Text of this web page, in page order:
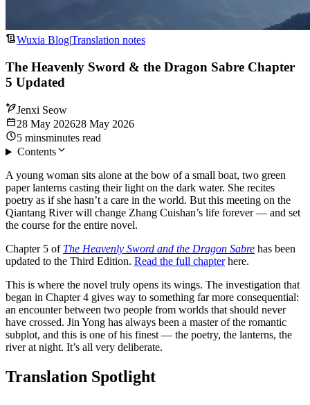
Wuxia Blog|Translation notes
The Heavenly Sword & the Dragon Sabre Chapter
5 Updated
Jenxi Seow
28 May 202628 May 2026
5 minsminutes read
Contents
A young woman sits alone at the bow of a small boat, two green
paper lanterns casting their light on the dark water. She recites
poetry as if she hasn’t a care in the world. But this meeting on the
Qiantang River will change Zhang Cuishan’s life forever — and set
the course for the entire novel.
Chapter 5 of The Heavenly Sword and the Dragon Sabre has been
updated to the Third Edition. Read the full chapterhere.
This is where the novel truly opens its wings. The investigation that
began in Chapter 4 gives way to something far more consequential:
an encounter between two people from worlds that should never
have crossed. Jin Yong has always been a master of the romantic
subplot, and this is one of his finest — the poetry, the lanterns, the
river at night. It’s all very deliberate.
Translation Spotlight